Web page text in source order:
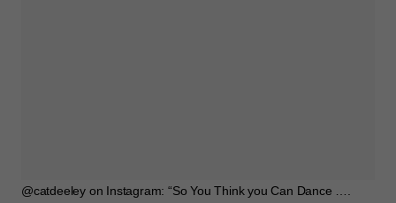
@catdeeley on Instagram: “So You Think you Can Dance ….